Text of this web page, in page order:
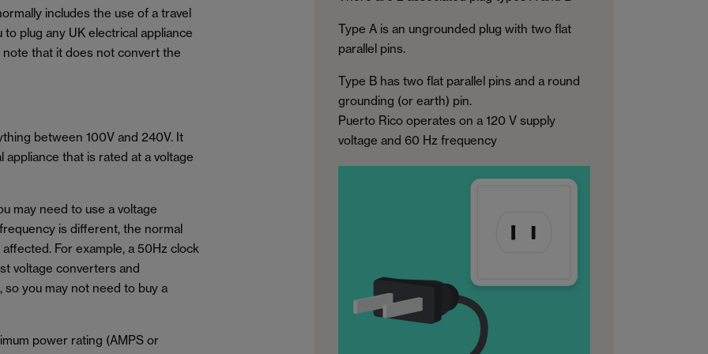
includes the use of a travel
plug any UK electrical appliance
that it does not convert the
between 100V and 240V. It
that is rated at a voltage
may need to use a voltage
is different, the normal
For example, a 50Hz clock
voltage converters and
you may not need to buy a
power rating (AMPS or
Type A is an ungrounded plug with two flat
parallel pins.
Type B has two flat parallel pins and a round
grounding (or earth) pin.
Puerto Rico operates on a 120 V supply
voltage and 60 Hz frequency